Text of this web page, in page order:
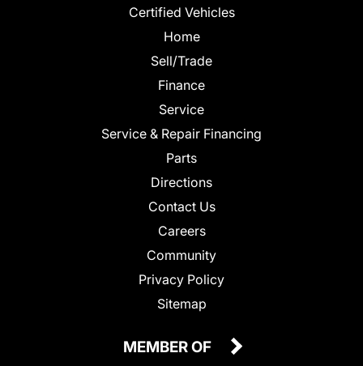
Certified Vehicles
Home
Sell/Trade
Finance
Service
Service & Repair Financing
Parts
Directions
Contact Us
Careers
Community
Privacy Policy
Sitemap
MEMBER OF